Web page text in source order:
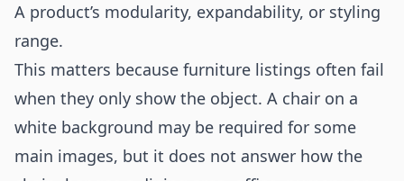
A product’s modularity, expandability, or styling
range.
This matters because furniture listings often fail
when they only show the object. A chair on a
white background may be required for some
main images, but it does not answer how the